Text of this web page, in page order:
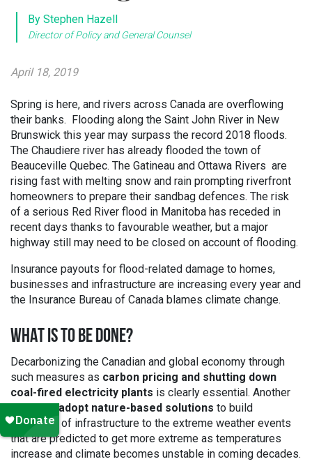
By Stephen Hazell
Director of Policy and General Counsel
April 18, 2019
Spring is here, and rivers across Canada are overflowing
their banks. Flooding along the Saint John River in New
Brunswick this year may surpass the record 2018 floods.
The Chaudiere river has already flooded the town of
Beauceville Quebec. The Gatineau and Ottawa Rivers are
rising fast with melting snow and rain prompting riverfront
homeowners to prepare their sandbag defences. The risk
of a serious Red River flood in Manitoba has receded in
recent days thanks to favourable weather, but a major
highway still may need to be closed on account of flooding.
Insurance payouts for flood-related damage to homes,
businesses and infrastructure are increasing every year and
the Insurance Bureau of Canada blames climate change.
WHAT IS TO BE DONE?
Decarbonizing the Canadian and global economy through
such measures as carbon pricing and shutting down
coal-fired electricity plants is clearly essential. Another
path is toadopt nature-based solutions to build
resilience of infrastructure to the extreme weather events
that are predicted to get more extreme as temperatures
increase and climate becomes unstable in coming decades.